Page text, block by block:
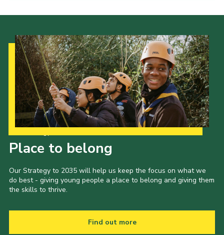
Place to belong
Our Strategy to 2035 will help us keep the focus on what we
do best - giving young people a place to belong and giving them
the skills to thrive.
Find out more